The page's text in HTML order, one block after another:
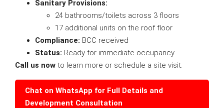
Sanitary Provisions:
24 bathrooms/toilets across 3 floors
17 additional units on the roof floor
Compliance: BCC received
Status: Ready for immediate occupancy
Call us now to learn more or schedule a site visit.
Chat on WhatsApp for Full Details and
Development Consultation